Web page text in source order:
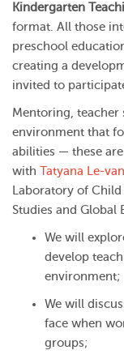
Kindergarten
format. All those
preschool
creating a
invited to
Mentoring, teacher
environment that
abilities — these
with Tatyana Le-van
Laboratory of
Studies and Global
We will
develop
environment;
We will
face when
groups;